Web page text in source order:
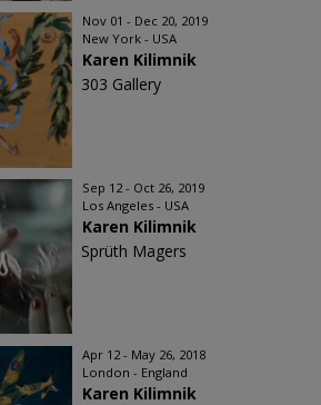
Nov 01 - Dec 20, 2019
New York - USA
Karen Kilimnik
303 Gallery
Sep 12 - Oct 26, 2019
Los Angeles - USA
Karen Kilimnik
Sprüth Magers
Apr 12 - May 26, 2018
London - England
Karen Kilimnik